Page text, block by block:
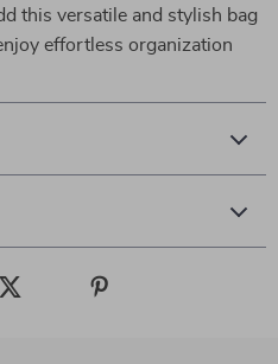
this versatile and stylish bag
effortless organization